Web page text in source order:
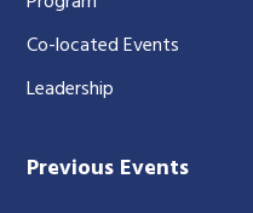
Co-located Events
Leadership
Previous Events